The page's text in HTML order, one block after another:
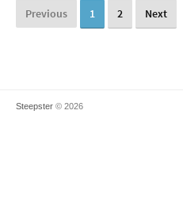
Previous 1 2 Next
Steepster © 2026